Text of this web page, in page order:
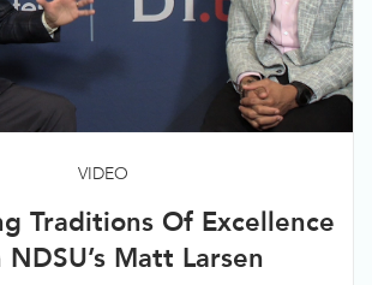
VIDEO
Traditions Of Excellence
Matt Larsen